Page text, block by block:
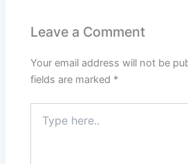
Leave a Comment
Your email address will not be
fields are marked *
here..